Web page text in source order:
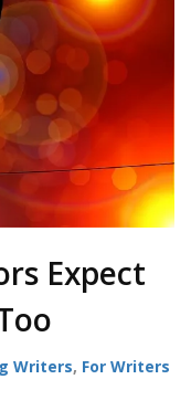
Expect
Writers, For Writers